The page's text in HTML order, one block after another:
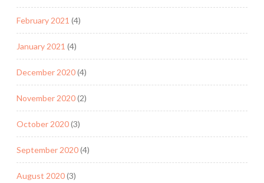
February 2021 (4)
January 2021 (4)
December 2020(4)
November 2020(2)
October 2020(3)
September 2020(4)
August 2020(3)